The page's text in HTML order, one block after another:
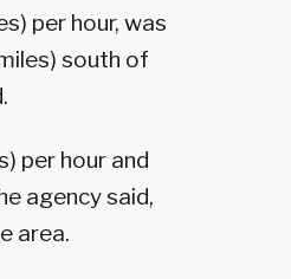
per hour, was
south of
per hour and
agency said,
area.